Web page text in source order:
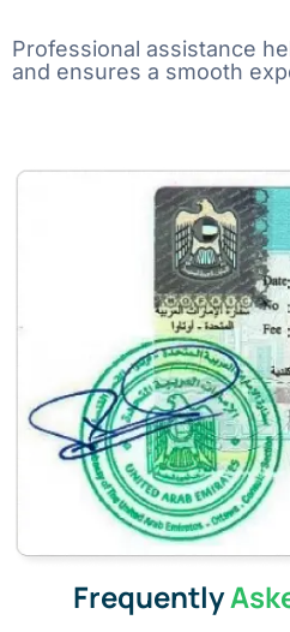
Professional assistance
and ensures a smooth
Frequently